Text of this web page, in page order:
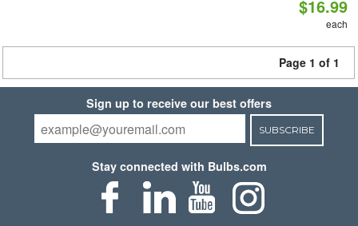
$16.99
each
Page 1 of 1
Sign up to receive our best offers
SUBSCRIBE
Stay connected with Bulbs.com